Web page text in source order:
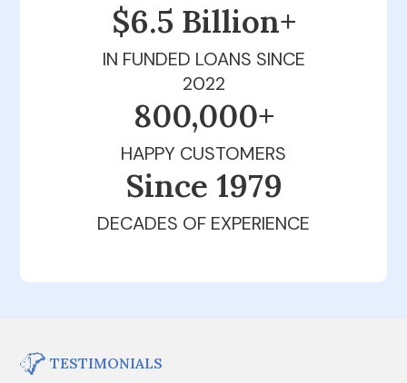
$6.5 Billion+
IN FUNDED LOANS SINCE
2022
800,000+
HAPPY CUSTOMERS
Since 1979
DECADES OF EXPERIENCE
TESTIMONIALS